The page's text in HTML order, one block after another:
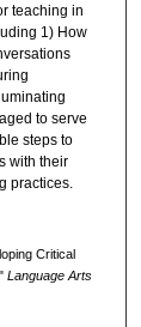
teaching in
1) How
to serve
steps to
with their
practices.
Critical
Language Arts